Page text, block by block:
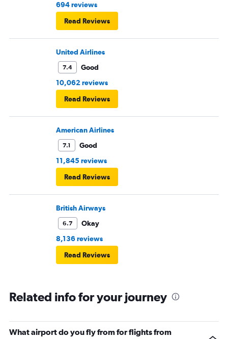
694 reviews
Read Reviews
United Airlines
7.4
Good
10,062 reviews
Read Reviews
American Airlines
7.1
Good
11,845 reviews
Read Reviews
British Airways
6.7
Okay
8,136 reviews
Read Reviews
Related info for your journey
What airport do you fly from for flights from